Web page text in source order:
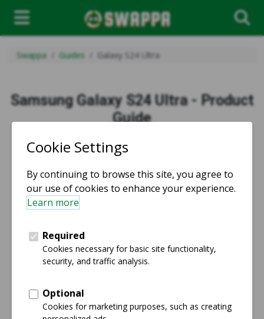
Swappa Guides Galaxy S24 Ultra
Samsung Galaxy S24 Ultra - Product
Guide